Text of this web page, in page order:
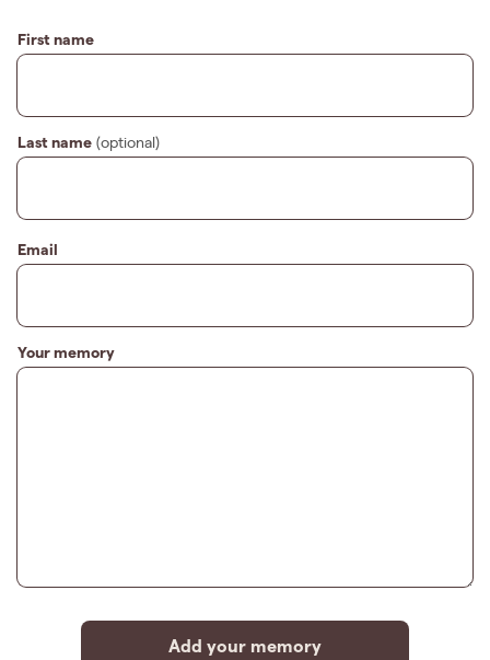
First name
Last name (optional)
Email
Your memory
Add your memory